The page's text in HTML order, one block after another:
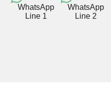
WhatsApp
Line 1
WhatsApp
Line 2